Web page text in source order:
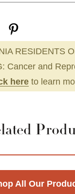
RESIDENTS
Cancer and
here to learn
All Our